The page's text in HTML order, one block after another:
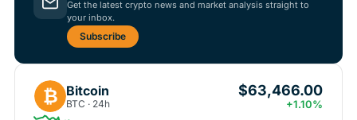
Get the latest crypto news and market analysis straight to
your inbox.
Subscribe
₿ Bitcoin
BTC · 24h
$63,466.00
+1.10%